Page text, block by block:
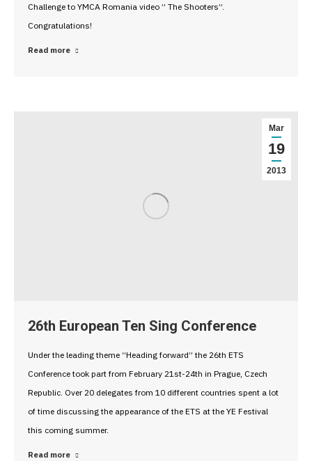
Challenge to YMCA Romania video ” The Shooters”.
Congratulations!
Read more
Mar
19
2013
26th European Ten Sing Conference
Under the leading theme “Heading forward” the 26th ETS
Conference took part from February 21st-24th in Prague, Czech
Republic. Over 20 delegates from 10 different countries spent a lot
of time discussing the appearance of the ETS at the YE Festival
this coming summer.
Read more